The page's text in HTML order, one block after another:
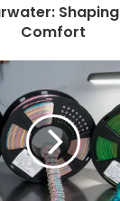
Comfort